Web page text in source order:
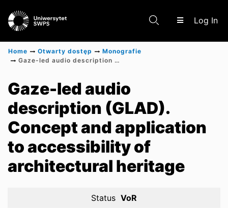
Log In
Scientific research results
Home Otwarty dostęp
Monografie
Gaze-led audio description (GLAD). Concept and application to accessibility of architectural heritage
Gaze-led audio
description (GLAD).
Concept and application
to accessibility of
architectural heritage
Status VoR